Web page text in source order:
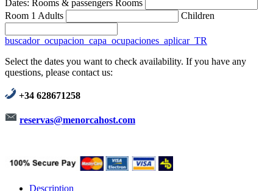
Dates: Rooms & passengers Rooms
Room 1 Adults Children
buscador_ocupacion_capa_ocupaciones_aplicar_TR
Select the dates you want to check availability. If you have any
questions, please contact us:
+34 628671258
reservas@menorcahost.com
Description